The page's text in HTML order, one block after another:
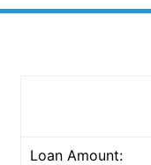
Loan Amount: